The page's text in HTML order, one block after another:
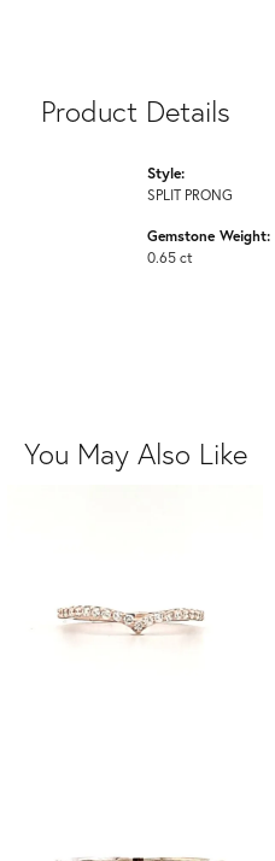
Product Details
Style:
SPLIT PRONG
Gemstone Weight:
0.65 ct
You May Also Like